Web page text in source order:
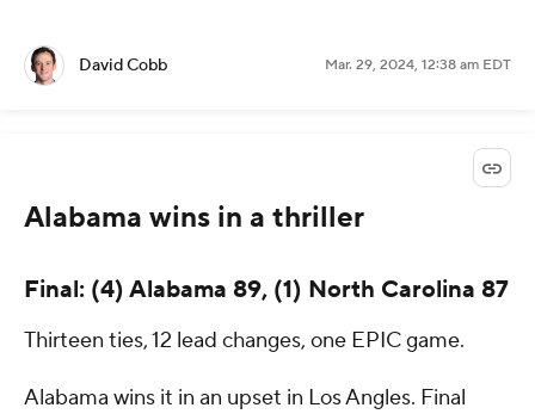
David Cobb Mar. 29, 2024, 12:38 am EDT
Alabama wins in a thriller
Final: (4) Alabama 89, (1) North Carolina 87
Thirteen ties, 12 lead changes, one EPIC game.
Alabama wins it in an upset in Los Angles. Final